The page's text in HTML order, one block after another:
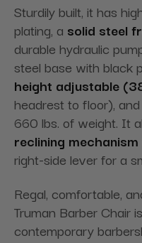
Sturdily built, it has
plating, a solid steel
durable hydraulic
steel base with black
height adjustable
headrest to floor),
660 lbs. of weight. It
reclining mechanism
right-side lever for a
Regal, comfortable,
Truman Barber Chair
contemporary